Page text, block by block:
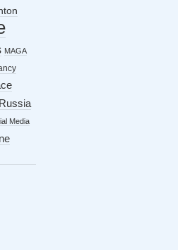
MAGA
Russia
Media